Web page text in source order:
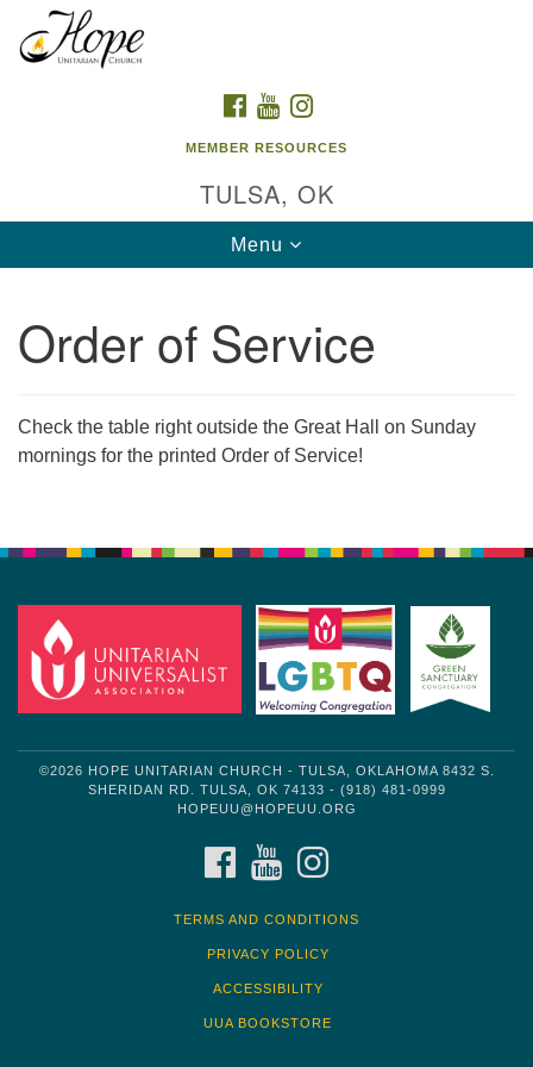
Google
Map
FACEBOOK
YOUTUBE
MEMBER RESOURCES
TULSA, OK
Toggle
navigation
Menu
Order of Service
Check the table right outside the Great Hall on Sunday
mornings for the printed Order of Service!
©2026 HOPE UNITARIAN CHURCH - TULSA, OKLAHOMA 8432 S.
SHERIDAN RD. TULSA, OK 74133 - (918) 481-0999
HOPEUU@HOPEUU.ORG
FACEBOOKYOUTUBE
TERMS AND CONDITIONS
PRIVACY POLICY
ACCESSIBILITY
UUA BOOKSTORE